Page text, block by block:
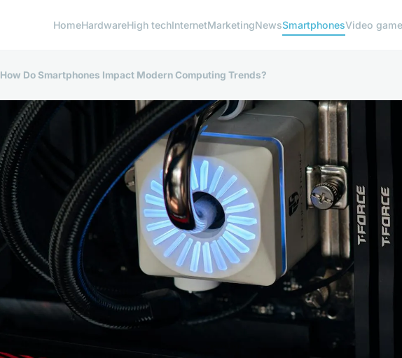
HomeHardwareHigh techInternetMarketingNewsSmartphonesVideo
How Do Smartphones Impact Modern Computing Trends?